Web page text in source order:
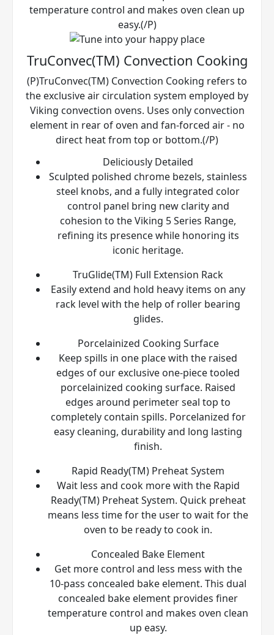
temperature control and makes oven clean up
easy.(/P)
TruConvec(TM) Convection Cooking
(P)TruConvec(TM) Convection Cooking refers to
the exclusive air circulation system employed by
Viking convection ovens. Uses only convection
element in rear of oven and fan-forced air - no
direct heat from top or bottom.(/P)
Deliciously Detailed
Sculpted polished chrome bezels, stainless
steel knobs, and a fully integrated color
control panel bring new clarity and
cohesion to the Viking 5 Series Range,
refining its presence while honoring its
iconic heritage.
TruGlide(TM) Full Extension Rack
Easily extend and hold heavy items on any
rack level with the help of roller bearing
glides.
Porcelainized Cooking Surface
Keep spills in one place with the raised
edges of our exclusive one-piece tooled
porcelainized cooking surface. Raised
edges around perimeter seal top to
completely contain spills. Porcelanized for
easy cleaning, durability and long lasting
finish.
Rapid Ready(TM) Preheat System
Wait less and cook more with the Rapid
Ready(TM) Preheat System. Quick preheat
means less time for the user to wait for the
oven to be ready to cook in.
Concealed Bake Element
Get more control and less mess with the
10-pass concealed bake element. This dual
concealed bake element provides finer
temperature control and makes oven clean
up easy.